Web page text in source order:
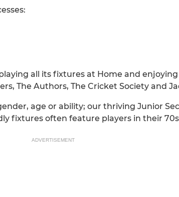
all its fixtures at Home and
The Authors, The Cricket Society and
age or ability; our thriving Junior
fixtures often feature players in their
ADVERTISEMENT